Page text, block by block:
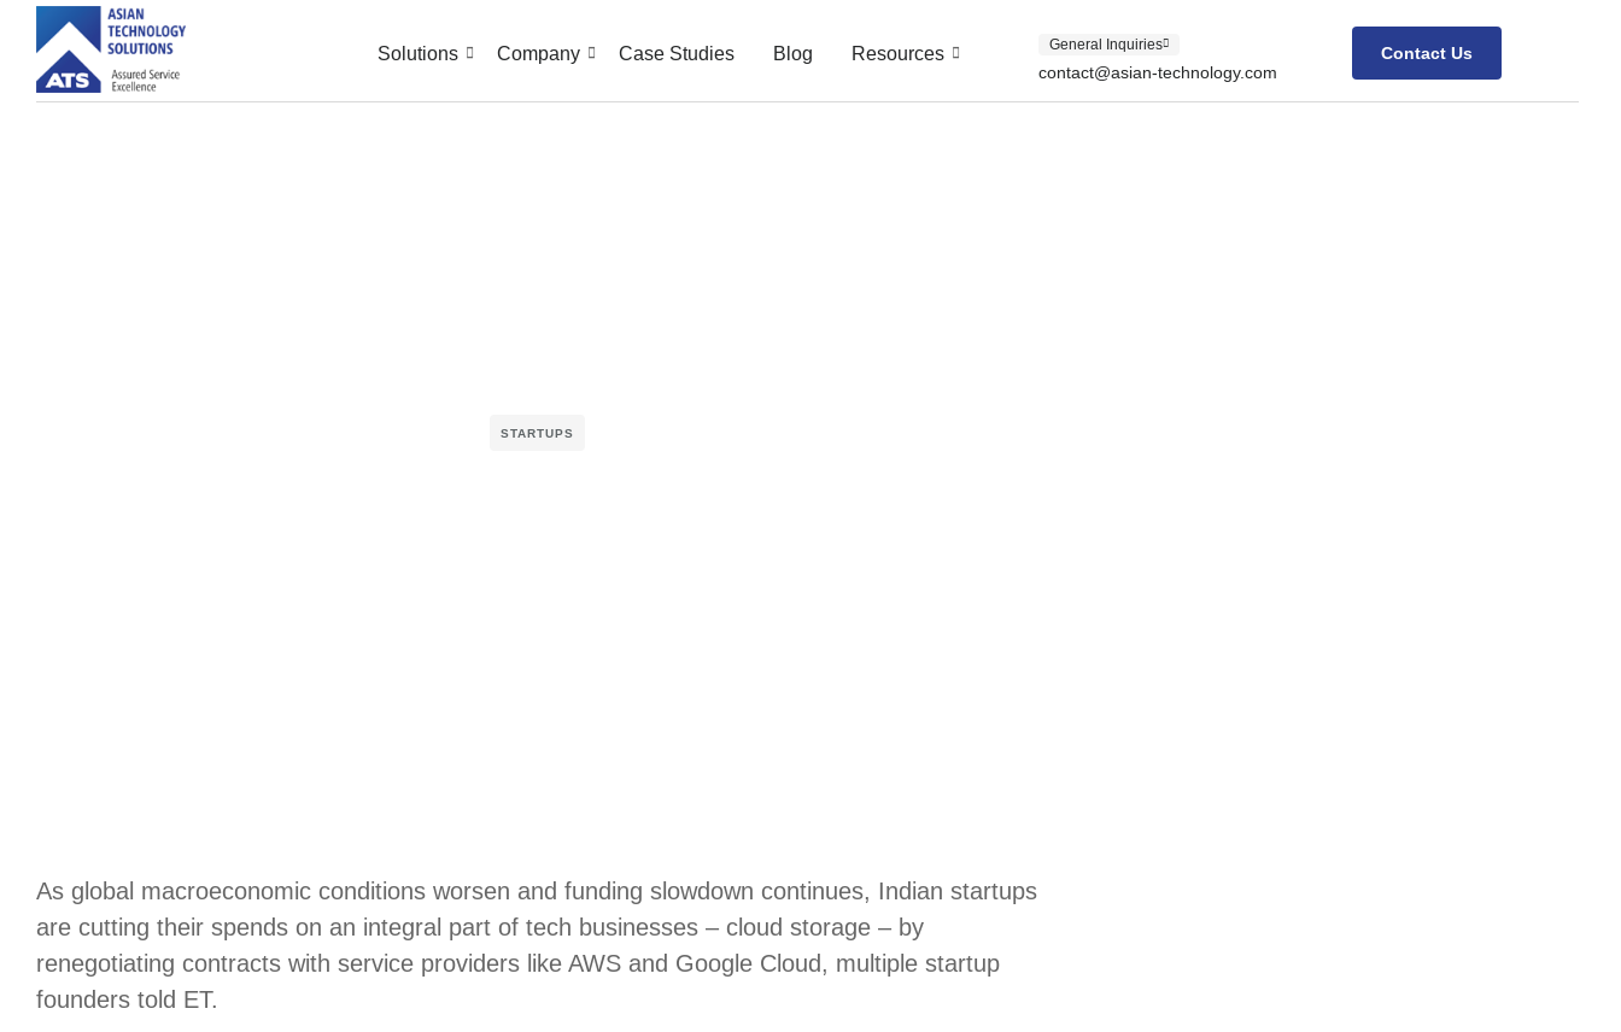
Solutions Company Case Studies Blog Resources General Inquiries
contact@asian-technology.com
Contact Us
STARTUPS
As global macroeconomic conditions worsen and funding slowdown continues, Indian startups
are cutting their spends on an integral part of tech businesses – cloud storage – by
renegotiating contracts with service providers like AWS and Google Cloud, multiple startup
founders told ET.